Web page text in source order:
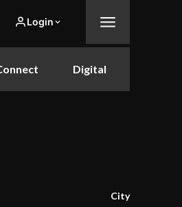
Login
Digital
City